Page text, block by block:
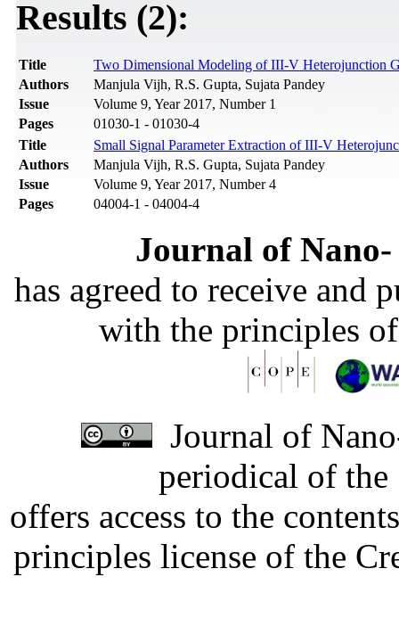
Results (2):
Title
Two Dimensional Modeling of III-V Heterojunction
Authors
Manjula Vijh, R.S. Gupta, Sujata Pandey
Issue
Volume 9, Year 2017, Number 1
Pages
01030-1 - 01030-4
Title
Small Signal Parameter Extraction of III-V
Authors
Manjula Vijh, R.S. Gupta, Sujata Pandey
Issue
Volume 9, Year 2017, Number 4
Pages
04004-1 - 04004-4
Journal of
has agreed to receive and
with the principles
Journal of
periodical of
offers access to the
principles license of the